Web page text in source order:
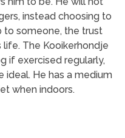
instead choosing to
to someone, the trust
The Kooikerhondje
if exercised regularly,
ideal. He has a medium
when indoors.